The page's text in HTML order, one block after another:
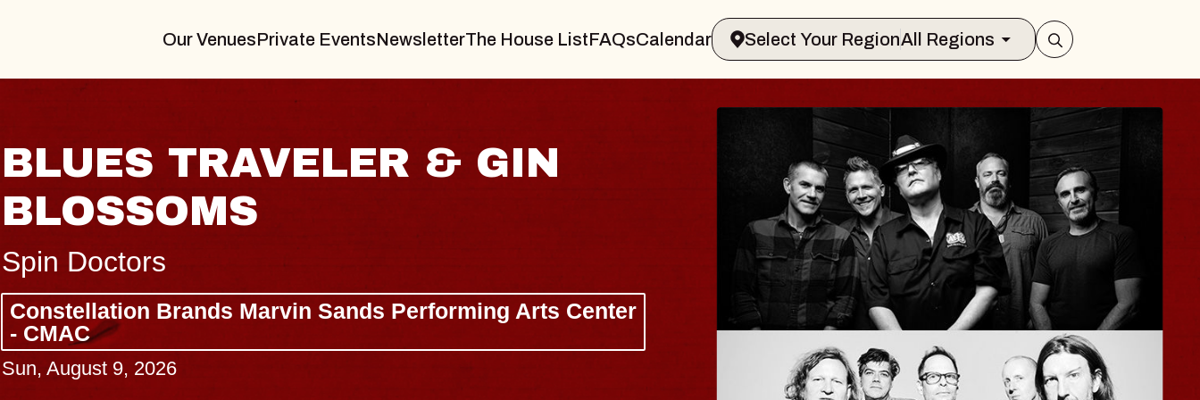
Our VenuesPrivate EventsNewsletterThe House ListFAQsCalendar Select Your RegionAll Regions
& GIN
Arts Center
JOE HISAISHI
Tue, August 11, 2026
BUY TICKETS
HAYLA
Lizzy Jane
The Sinclair
Wed, August 12, 2026
BUY TICKETS